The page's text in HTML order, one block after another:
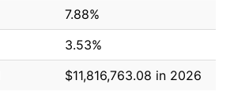
7.88%
3.53%
$11,816,763.08 in 2026